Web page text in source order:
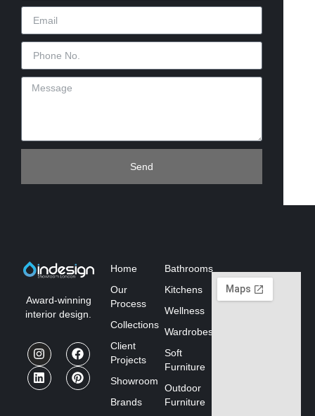
Send
Award-winning
interior design.
Home
Our
Process
Collections
Client
Projects
Showroom
Brands
Bathrooms
Kitchens
Wellness
Wardrobes
Soft
Furniture
Outdoor
Furniture